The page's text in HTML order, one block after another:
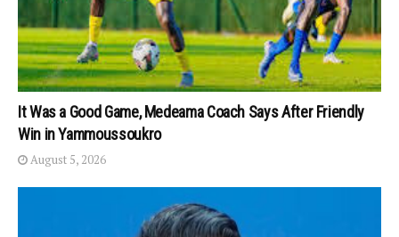
It Was a Good Game, Medeama Coach Says After Friendly
Win in Yammoussoukro
August 5, 2026